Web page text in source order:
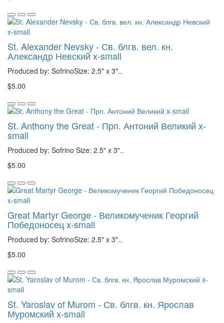
St. Alexander Nevsky - Св. блгв. вел. кн.
Александр Невский x-small
Produced by: SofrinoSize: 2.5" x 3"..
$5.00
St. Anthony the Great - Прп. Антоний Великий x-
small
Produced by: Sofrino Size: 2.5" x 3"..
$5.00
Great Martyr George - Великомученик Георгий
Победоносец x-small
Produced by: SofrinoSize: 2.5" x 3"..
$5.00
St. Yaroslav of Murom - Св. блгв. кн. Ярослав
Муромский x-small